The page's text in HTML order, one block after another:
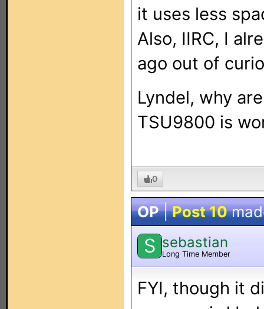
it uses less
Also, IIRC, I
ago out of
Lyndel, why
TSU9800 is
0
OP|Post 10
S sebastian
Long Time Member
FYI, though it